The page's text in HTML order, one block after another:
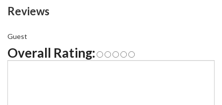
Reviews
Guest
Overall Rating: